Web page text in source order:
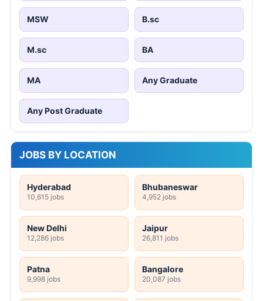
MSW B.sc
M.sc BA
MA Any Graduate
Any Post Graduate
JOBS BY LOCATION
Hyderabad
10,615 jobs
Bhubaneswar
4,952 jobs
New Delhi
12,286 jobs
Jaipur
26,811 jobs
Patna
9,998 jobs
Bangalore
20,087 jobs